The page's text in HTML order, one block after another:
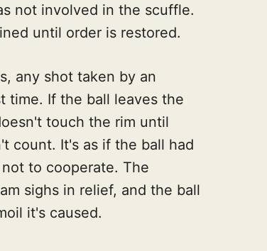
not involved in the scuffle.
until order is restored.
any shot taken by an
time. If the ball leaves the
touch the rim until
count. It's as if the ball had
to cooperate. The
sighs in relief, and the ball
it's caused.